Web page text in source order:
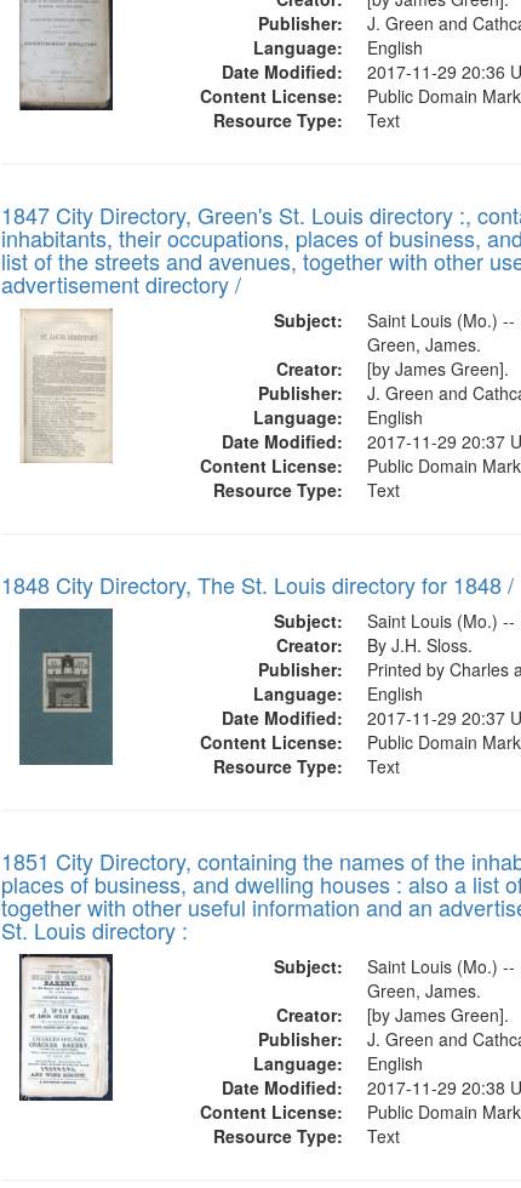
Publisher:
J. Green and
Language:
English
Date Modified:
2017-11-29 20:36
Content License:
Public Domain
Resource Type:
Text
1847 City Directory, Green's St. Louis directory :,
inhabitants, their occupations, places of business,
list of the streets and avenues, together with other
advertisement directory /
Subject:
Saint Louis (Mo.) --
Green, James.
Creator:
[by James Green].
Publisher:
J. Green and
Language:
English
Date Modified:
2017-11-29 20:37
Content License:
Public Domain
Resource Type:
Text
1848 City Directory, The St. Louis directory for 1848 /
Subject:
Saint Louis (Mo.) --
Creator:
By J.H. Sloss.
Publisher:
Printed by Charles
Language:
English
Date Modified:
2017-11-29 20:37
Content License:
Public Domain
Resource Type:
Text
1851 City Directory, containing the names of the
places of business, and dwelling houses : also a list
together with other useful information and an
St. Louis directory :
Subject:
Saint Louis (Mo.) --
Green, James.
Creator:
[by James Green].
Publisher:
J. Green and
Language:
English
Date Modified:
2017-11-29 20:38
Content License:
Public Domain
Resource Type:
Text